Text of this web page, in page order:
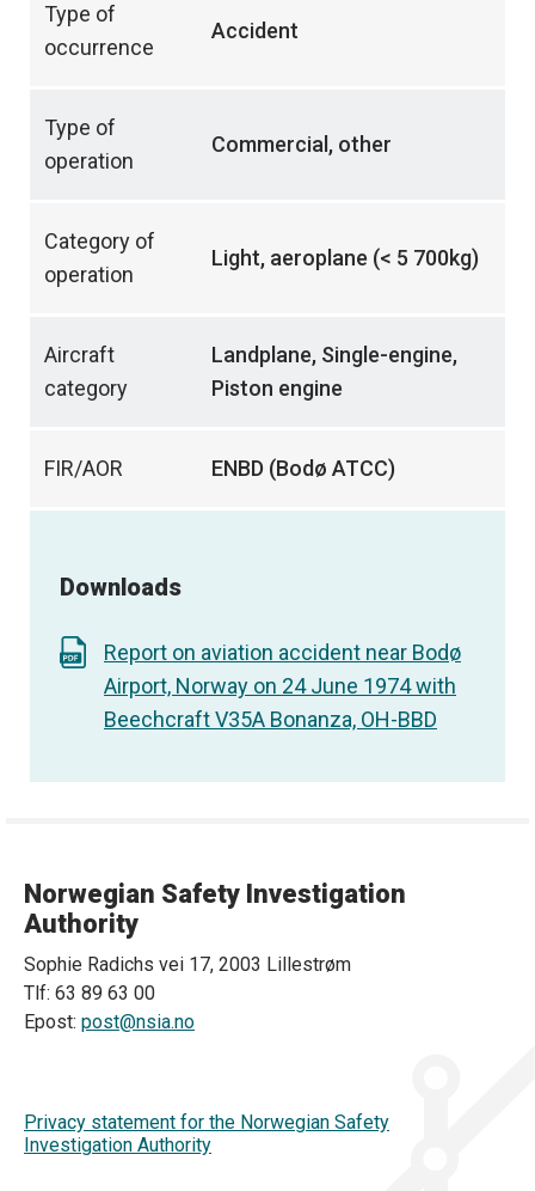
Type of
occurrence
Accident
Type of
operation
Commercial, other
Category of
operation
Light, aeroplane (< 5 700kg)
Aircraft
category
Landplane, Single-engine,
Piston engine
FIR/AOR ENBD (Bodø ATCC)
Downloads
Report on aviation accident near Bodø
Airport, Norway on 24 June 1974 with
Beechcraft V35A Bonanza, OH-BBD
Norwegian Safety Investigation
Authority
Sophie Radichs vei 17, 2003 Lillestrøm
Tlf: 63 89 63 00
Epost: post@nsia.no
Privacy statement for the Norwegian Safety
Investigation Authority